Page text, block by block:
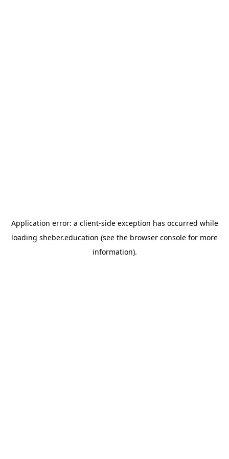
Application error: a client-side exception has occurred while
loading sheber.education (see the browser console for more
information).